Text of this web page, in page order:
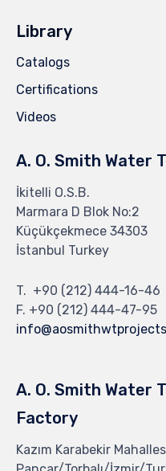
Library
Catalogs
Certifications
Videos
A. O. Smith Water
İkitelli O.S.B.
Marmara D Blok No:2
Küçükçekmece 34303
İstanbul Turkey
T. +90 (212) 444-16-46
F. +90 (212) 444-47-95
A. O. Smith Water
Factory
Kazım Karabekir